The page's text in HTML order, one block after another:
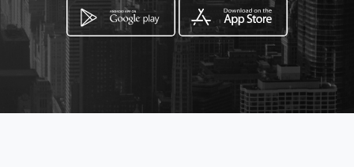
Calle 24 No 18 35
Manizales, Departamento de Caldas